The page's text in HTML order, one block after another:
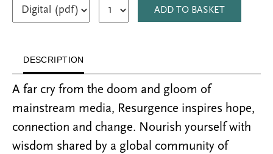
ADD TO BASKET
DESCRIPTION
A far cry from the doom and gloom of
mainstream media, Resurgence inspires hope,
connection and change. Nourish yourself with
wisdom shared by a global community of